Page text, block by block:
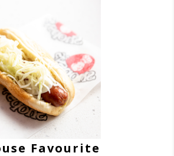
Favourite